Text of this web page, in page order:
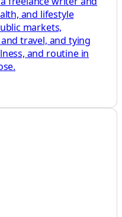
and lifestyle
markets,
travel, and tying
and routine in